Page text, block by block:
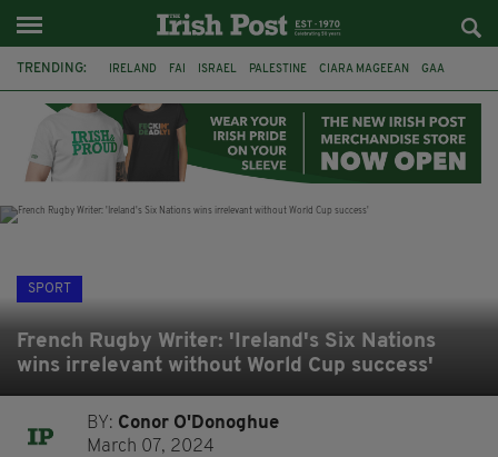
TRENDING: IRELAND FAI ISRAEL PALESTINE CIARA MAGEEAN GAA
DERRY CITY TIERNAN LYNCH NATIONS LEAGUE
SPORT
French Rugby Writer: 'Ireland's Six Nations
wins irrelevant without World Cup success'
BY: Conor O'Donoghue
March 07, 2024